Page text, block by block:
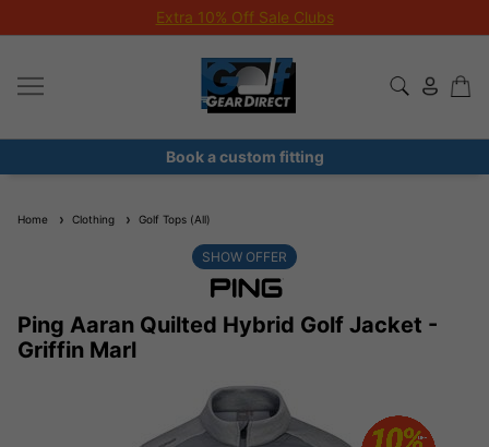
Extra 10% Off Sale Clubs
Book a custom fitting
Home Clothing Golf Tops (All)
Ping Aaran Quilted Hybrid Golf Jacket -
Griffin Marl
SHOW OFFER